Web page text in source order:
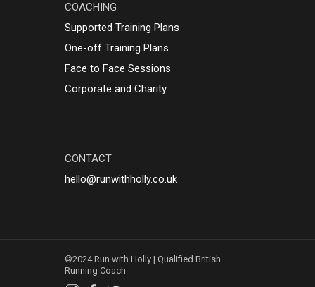
COACHING
Supported Training Plans
One-off Training Plans
Face to Face Sessions
Corporate and Charity
CONTACT
hello@runwithholly.co.uk
©2024 Run with Holly | Qualified British
Running Coach